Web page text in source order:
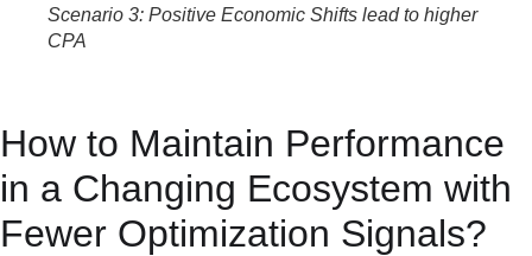
Scenario 3: Positive Economic Shifts lead to higher
CPA
How to Maintain Performance
in a Changing Ecosystem with
Fewer Optimization Signals?